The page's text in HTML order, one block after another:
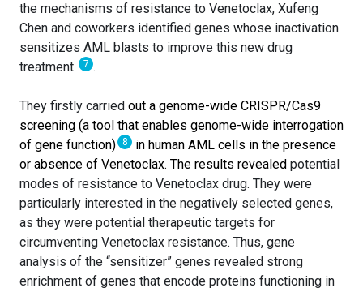
the mechanisms of resistance to Venetoclax, Xufeng
Chen and coworkers identified genes whose inactivation
sensitizes AML blasts to improve this new drug
treatment
7 .
They firstly carried out a genome-wide CRISPR/Cas9
screening (a tool that enables genome-wide interrogation
of gene function) 8
in human AML cells in the presence
or absence of Venetoclax. The results revealed potential
modes of resistance to Venetoclax drug. They were
particularly interested in the negatively selected genes,
as they were potential therapeutic targets for
circumventing Venetoclax resistance. Thus, gene
analysis of the “sensitizer” genes revealed strong
enrichment of genes that encode proteins functioning in